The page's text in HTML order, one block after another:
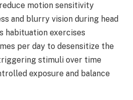
motion sensitivity
and blurry vision during head
habituation exercises
per day to desensitize the
stimuli over time
exposure and balance